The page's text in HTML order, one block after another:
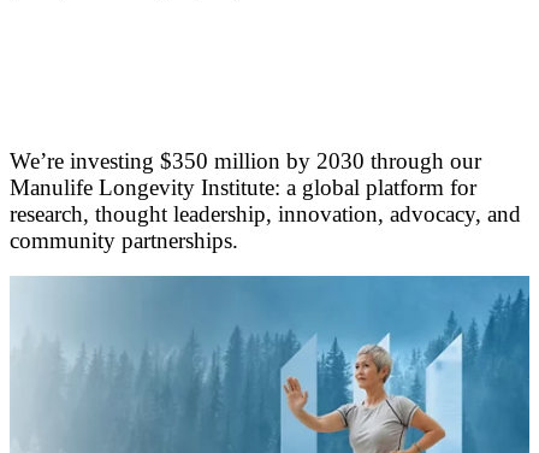
We’re investing $350 million by 2030 through our
Manulife Longevity Institute: a global platform for
research, thought leadership, innovation, advocacy, and
community partnerships.